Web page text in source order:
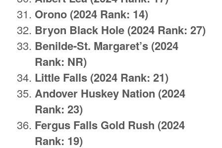
Orono (2024 Rank: 14)
Bryon Black Hole (2024 Rank: 27)
Benilde-St. Margaret’s (2024
Rank: NR)
Little Falls (2024 Rank: 21)
Andover Huskey Nation (2024
Rank: 23)
Fergus Falls Gold Rush (2024
Rank: 19)